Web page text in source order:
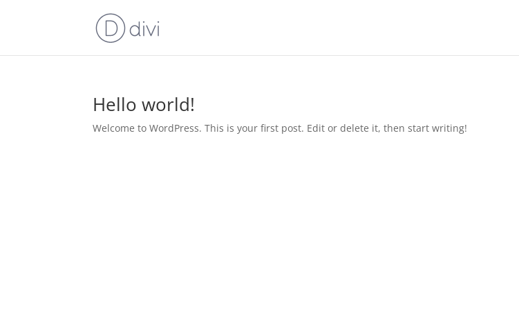
Hello world!
Welcome to WordPress. This is your first post. Edit or delete it, then start writing!